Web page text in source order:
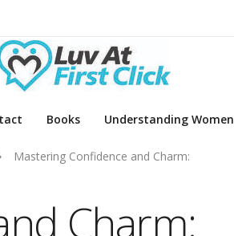
Books Understanding Women
Mastering Confidence and Charm:
Charm: